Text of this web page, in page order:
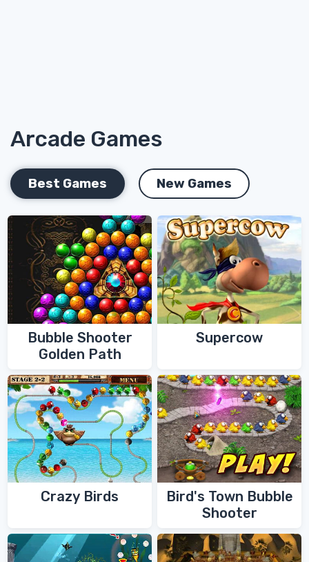
Arcade Games
Best Games New Games
Bubble Shooter
Golden Path
Supercow
Crazy Birds
Bird's Town Bubble
Shooter